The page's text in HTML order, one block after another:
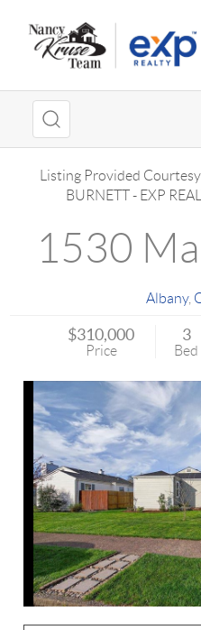
Listing Provided
BURNETT- EXP
1530
Albany,
$310,000
Price
3
Bed